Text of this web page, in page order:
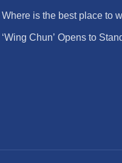
injuring at least 17
Where is the best place to
lifetime solar eclipse in the
‘Wing Chun’ Opens to